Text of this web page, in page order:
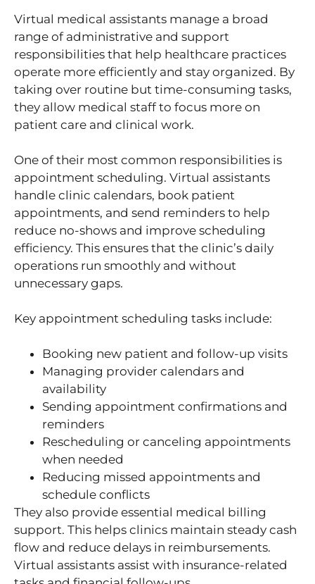
Virtual medical assistants manage a broad
range of administrative and support
responsibilities that help healthcare practices
operate more efficiently and stay organized. By
taking over routine but time-consuming tasks,
they allow medical staff to focus more on
patient care and clinical work.
One of their most common responsibilities is
appointment scheduling. Virtual assistants
handle clinic calendars, book patient
appointments, and send reminders to help
reduce no-shows and improve scheduling
efficiency. This ensures that the clinic’s daily
operations run smoothly and without
unnecessary gaps.
Key appointment scheduling tasks include:
Booking new patient and follow-up visits
Managing provider calendars and
availability
Sending appointment confirmations and
reminders
Rescheduling or canceling appointments
when needed
Reducing missed appointments and
schedule conflicts
They also provide essential medical billing
support. This helps clinics maintain steady cash
flow and reduce delays in reimbursements.
Virtual assistants assist with insurance-related